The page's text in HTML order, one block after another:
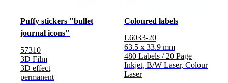
Puffy stickers "bullet
journal icons"
57310
3D Film
3D effect
permanent
Coloured labels
L6033-20
63.5 x 33.9 mm
480 Labels / 20 Page
Inkjet, B/W Laser, Colour
Laser